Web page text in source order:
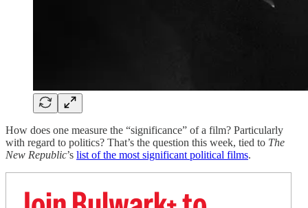
How does one measure the “significance” of a film? Particularly
with regard to politics? That’s the question this week, tied to The
New Republic’s list of the most significant political films.